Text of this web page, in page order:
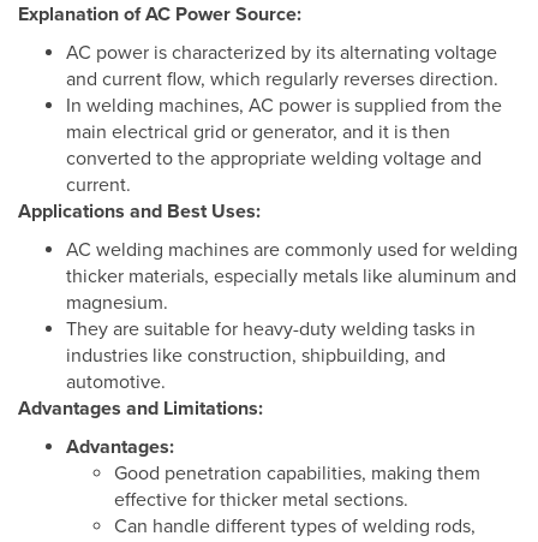
Explanation of AC Power Source:
AC power is characterized by its alternating voltage
and current flow, which regularly reverses direction.
In welding machines, AC power is supplied from the
main electrical grid or generator, and it is then
converted to the appropriate welding voltage and
current.
Applications and Best Uses:
AC welding machines are commonly used for welding
thicker materials, especially metals like aluminum and
magnesium.
They are suitable for heavy-duty welding tasks in
industries like construction, shipbuilding, and
automotive.
Advantages and Limitations:
Advantages:
Good penetration capabilities, making them
effective for thicker metal sections.
Can handle different types of welding rods,